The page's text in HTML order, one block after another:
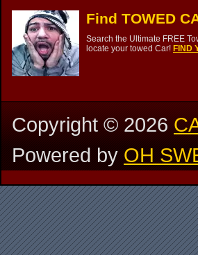
Find TOWED
Search the Ultimate FREE
locate your towed Car! FIND
Copyright ©2026
Powered by OH